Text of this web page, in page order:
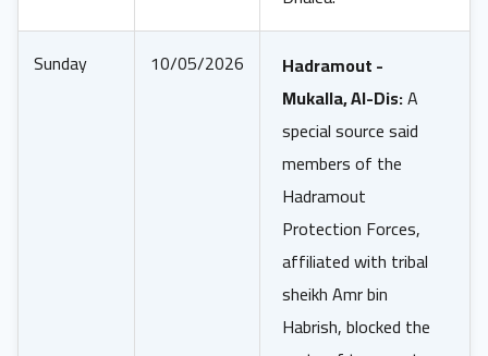
Sunday 10/05/2026
Hadramout -
Mukalla, Al-Dis:A
special source said
members of the
Hadramout
Protection Forces,
affiliated with tribal
sheikh Amr bin
Habrish, blocked the